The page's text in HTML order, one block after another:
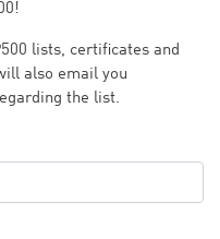
lists, certificates and
also email you
the list.